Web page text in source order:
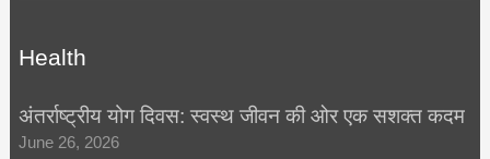
Health
अंतर्राष्ट्रीय योग दिवस: स्वस्थ जीवन की ओर एक सशक्त कदम
June 26, 2026